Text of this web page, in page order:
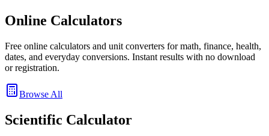
Online Calculators
Free online calculators and unit converters for math, finance, health,
dates, and everyday conversions. Instant results with no download
or registration.
Browse All
Scientific Calculator